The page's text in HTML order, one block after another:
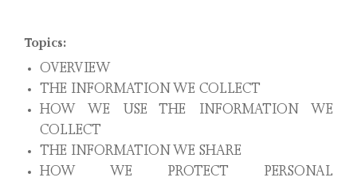
Topics:
OVERVIEW
THE INFORMATION WE COLLECT
HOW WE USE THE INFORMATION WE
COLLECT
THE INFORMATION WE SHARE
HOW WE PROTECT PERSONAL